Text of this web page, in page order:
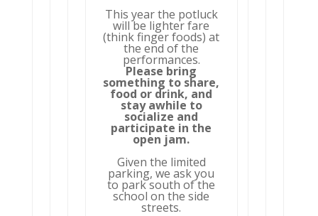
This year the potluck
will be lighter fare
(think finger foods) at
the end of the
performances.
Please bring
something to share,
food or drink, and
stay awhile to
socialize and
participate in the
open jam.
Given the limited
parking, we ask you
to park south of the
school on the side
streets.